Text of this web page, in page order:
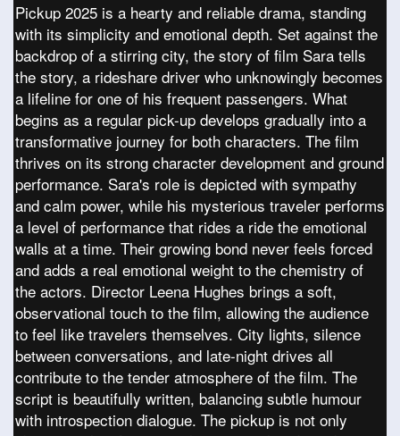
Pickup 2025 is a hearty and reliable drama, standing
with its simplicity and emotional depth. Set against the
backdrop of a stirring city, the story of film Sara tells
the story, a rideshare driver who unknowingly becomes
a lifeline for one of his frequent passengers. What
begins as a regular pick-up develops gradually into a
transformative journey for both characters. The film
thrives on its strong character development and ground
performance. Sara's role is depicted with sympathy
and calm power, while his mysterious traveler performs
a level of performance that rides a ride the emotional
walls at a time. Their growing bond never feels forced
and adds a real emotional weight to the chemistry of
the actors. Director Leena Hughes brings a soft,
observational touch to the film, allowing the audience
to feel like travelers themselves. City lights, silence
between conversations, and late-night drives all
contribute to the tender atmosphere of the film. The
script is beautifully written, balancing subtle humour
with introspection dialogue. The pickup is not only